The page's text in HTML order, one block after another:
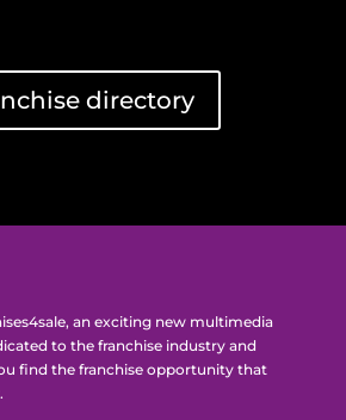
directory
an exciting new multimedia
to the franchise industry and
find the franchise opportunity that